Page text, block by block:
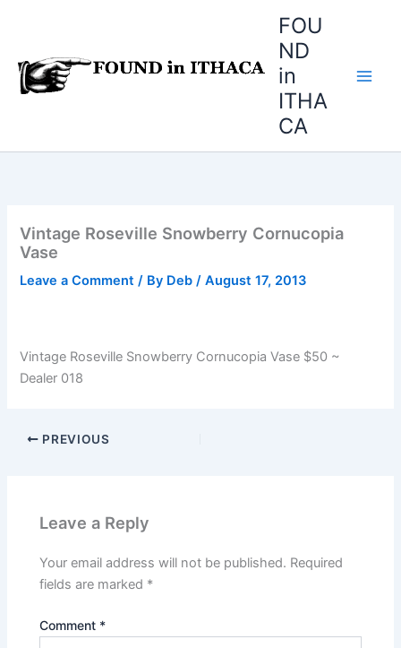
FOU
ND
in
ITHA
CA
Vintage Roseville Snowberry Cornucopia
Vase
Leave a Comment / By Deb/August 17, 2013
Vintage Roseville Snowberry Cornucopia Vase $50 ~
Dealer 018
PREVIOUS
Leave a Reply
Your email address will not be published. Required
fields are marked *
Comment *